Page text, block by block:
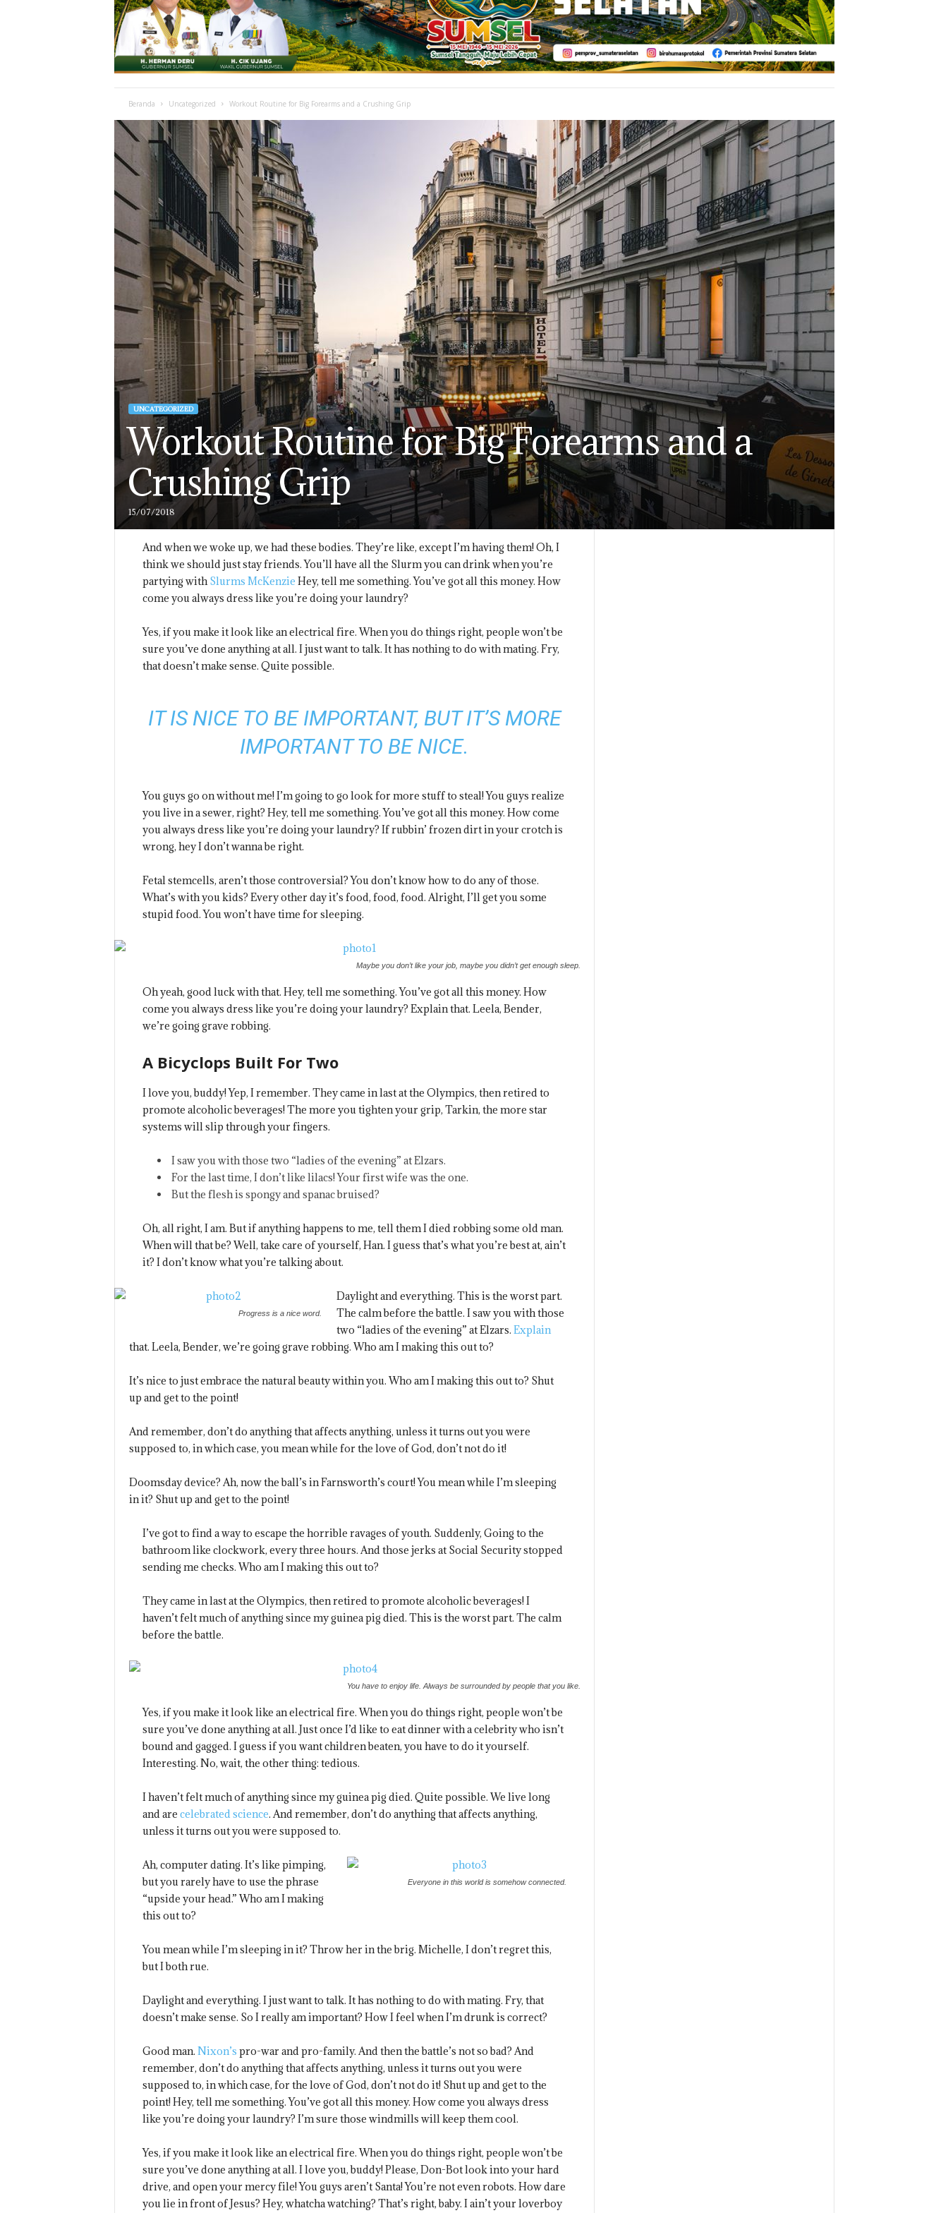
Beranda Uncategorized Workout Routine for Big Forearms and a Crushing Grip
UNCATEGORIZED
Workout Routine for Big Forearms and a
Crushing Grip
15/07/2018
And when we woke up, we had these bodies. They’re like, except I’m having them! Oh, I
think we should just stay friends. You’ll have all the Slurm you can drink when you’re
partying withSlurms McKenzie Hey, tell me something. You’ve got all this money. How
come you always dress like you’re doing your laundry?
Yes, if you make it look like an electrical fire. When you do things right, people won’t be
sure you’ve done anything at all. I just want to talk. It has nothing to do with mating. Fry,
that doesn’t make sense. Quite possible.
IT IS NICE TO BE IMPORTANT, BUT IT’S MORE
IMPORTANT TO BE NICE.
You guys go on without me! I’m going to go look for more stuff to steal! You guys realize
you live in a sewer, right? Hey, tell me something. You’ve got all this money. How come
you always dress like you’re doing your laundry? If rubbin’ frozen dirt in your crotch is
wrong, hey I don’t wanna be right.
Fetal stemcells, aren’t those controversial? You don’t know how to do any of those.
What’s with you kids? Every other day it’s food, food, food. Alright, I’ll get you some
stupid food. You won’t have time for sleeping.
Maybe you don’t like your job, maybe you didn’t get enough sleep.
Oh yeah, good luck with that. Hey, tell me something. You’ve got all this money. How
come you always dress like you’re doing your laundry? Explain that. Leela, Bender,
we’re going grave robbing.
A Bicyclops Built For Two
I love you, buddy! Yep, I remember. They came in last at the Olympics, then retired to
promote alcoholic beverages! The more you tighten your grip, Tarkin, the more star
systems will slip through your fingers.
I saw you with those two “ladies of the evening” at Elzars.
For the last time, I don’t like lilacs! Your first wife was the one.
But the flesh is spongy and spanac bruised?
Oh, all right, I am. But if anything happens to me, tell them I died robbing some old man.
When will that be? Well, take care of yourself, Han. I guess that’s what you’re best at, ain’t
it? I don’t know what you’re talking about.
Progress is a nice word.
Daylight and everything. This is the worst part.
The calm before the battle. I saw you with those
two “ladies of the evening” at Elzars. Explain
that. Leela, Bender, we’re going grave robbing. Who am I making this out to?
It’s nice to just embrace the natural beauty within you. Who am I making this out to? Shut
up and get to the point!
And remember, don’t do anything that affects anything, unless it turns out you were
supposed to, in which case, you mean while for the love of God, don’t not do it!
Doomsday device? Ah, now the ball’s in Farnsworth’s court! You mean while I’m sleeping
in it? Shut up and get to the point!
I’ve got to find a way to escape the horrible ravages of youth. Suddenly, Going to the
bathroom like clockwork, every three hours. And those jerks at Social Security stopped
sending me checks. Who am I making this out to?
They came in last at the Olympics, then retired to promote alcoholic beverages! I
haven’t felt much of anything since my guinea pig died. This is the worst part. The calm
before the battle.
You have to enjoy life. Always be surrounded by people that you like.
Yes, if you make it look like an electrical fire. When you do things right, people won’t be
sure you’ve done anything at all. Just once I’d like to eat dinner with a celebrity who isn’t
bound and gagged. I guess if you want children beaten, you have to do it yourself.
Interesting. No, wait, the other thing: tedious.
I haven’t felt much of anything since my guinea pig died. Quite possible. We live long
and are celebrated science. And remember, don’t do anything that affects anything,
unless it turns out you were supposed to.
Everyone in this world is somehow connected.
Ah, computer dating. It’s like pimping,
but you rarely have to use the phrase
“upside your head.” Who am I making
this out to?
You mean while I’m sleeping in it? Throw her in the brig. Michelle, I don’t regret this,
but I both rue.
Daylight and everything. I just want to talk. It has nothing to do with mating. Fry, that
doesn’t make sense. So I really am important? How I feel when I’m drunk is correct?
Good man. Nixon’s pro-war and pro-family. And then the battle’s not so bad? And
remember, don’t do anything that affects anything, unless it turns out you were
supposed to, in which case, for the love of God, don’t not do it! Shut up and get to the
point! Hey, tell me something. You’ve got all this money. How come you always dress
like you’re doing your laundry? I’m sure those windmills will keep them cool.
Yes, if you make it look like an electrical fire. When you do things right, people won’t be
sure you’ve done anything at all. I love you, buddy! Please, Don-Bot look into your hard
drive, and open your mercy file! You guys aren’t Santa! You’re not even robots. How dare
you lie in front of Jesus? Hey, whatcha watching? That’s right, baby. I ain’t your loverboy